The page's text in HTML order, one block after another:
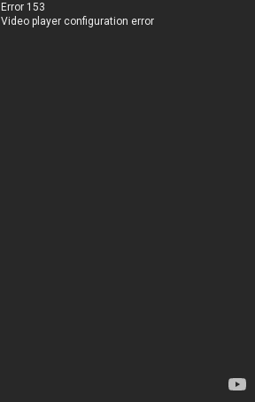
Error 153
Video player configuration error